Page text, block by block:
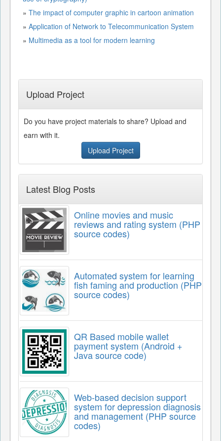
» The impact of computer graphic in cartoon animation
» Application of Network to Telecommunication System
» Multimedia as a tool for modern learning
Upload Project
Do you have project materials to share? Upload and
earn with it.
Upload Project
Latest Blog Posts
Online movies and music
reviews and rating system (PHP
source codes)
Automated system for learning
fish faming and production (PHP
source codes)
QR Based mobile wallet
payment system (Android +
Java source code)
Web-based decision support
system for depression diagnosis
and management (PHP source
codes)